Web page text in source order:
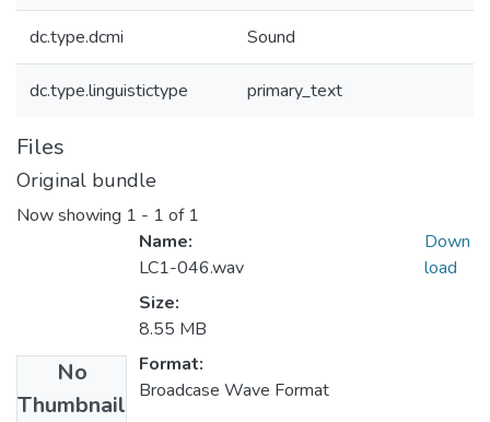
dc.type.dcmi Sound
dc.type.linguistictype primary_text
Files
Original bundle
Now showing 1 - 1 of 1
No
Thumbnail
Name:
LC1-046.wav
Size:
8.55 MB
Format:
Broadcase Wave Format
Down
load